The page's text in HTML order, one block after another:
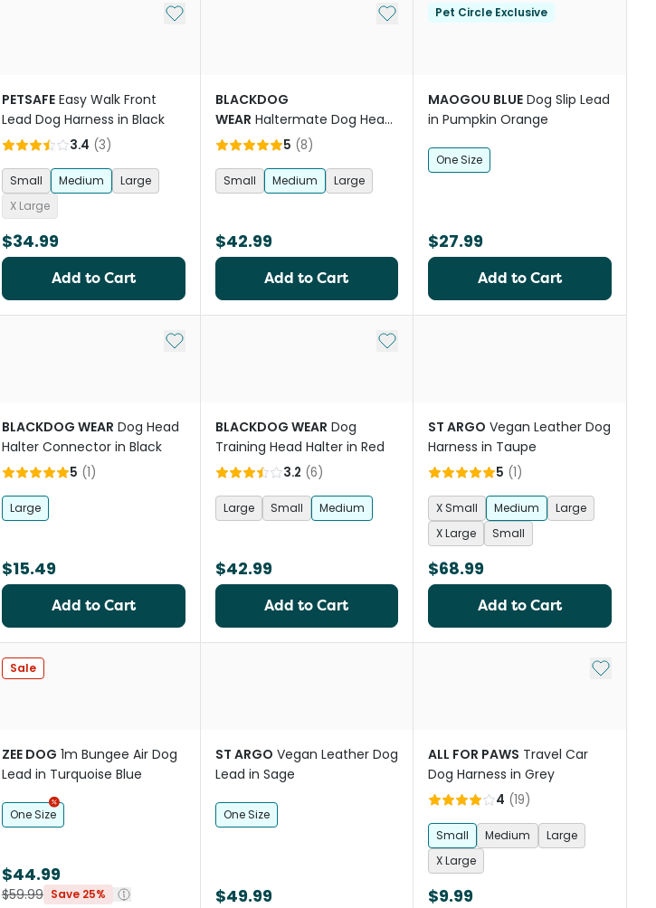
Add to My List
PETSAFE Easy Walk Front
Lead Dog Harness in Black
3.4 (3)
Small Medium
Large
X Large
$34.99
Add to Cart
Add to My List
BLACKDOG
WEAR Haltermate Dog Head
Collar in Black
5 (8)
Small Medium Large
$42.99
Add to Cart
Pet Circle Exclusive
MAOGOU BLUE Dog Slip Lead
in Pumpkin Orange
One Size
$27.99
Add to Cart
Add to My List
BLACKDOG WEAR Dog Head
Halter Connector in Black
5 (1)
Large
$15.49
Add to Cart
Add to My List
BLACKDOG WEAR Dog
Training Head Halter in Red
3.2 (6)
Large Small Medium
$42.99
Add to Cart
ST ARGO Vegan Leather Dog
Harness in Taupe
5 (1)
X Small Medium
Large
X Large
Small
$68.99
Add to Cart
Sale
ZEE DOG 1m Bungee Air Dog
Lead in Turquoise Blue
One Size
$44.99
$59.99 Save 25%
ST ARGO Vegan Leather Dog
Lead in Sage
One Size
$49.99
Add to
ALL FOR PAWS Travel Car
Dog Harness in Grey
4 (19)
Small Medium
Large
X Large
$9.99